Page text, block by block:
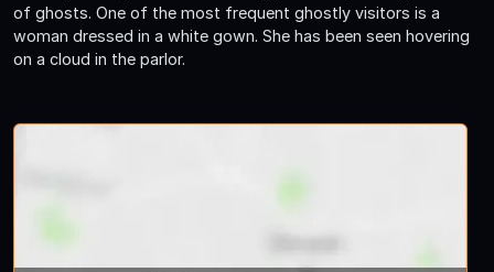
of ghosts. One of the most frequent ghostly visitors is a
woman dressed in a white gown. She has been seen hovering
on a cloud in the parlor.